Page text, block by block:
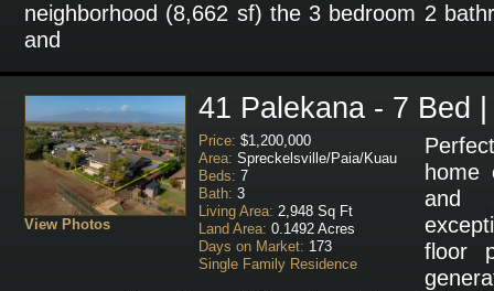
neighborhood (8,662 sf) the 3 bedroom 2
and
View Photos
41 Palekana - 7 Bed
Price: $1,200,000
Area: Spreckelsville/Paia/Kuau
Beds: 7
Bath: 3
Living Area: 2,948 Sq Ft
Land Area: 0.1492 Acres
Days on Market: 173
Single Family Residence
home
and
floor